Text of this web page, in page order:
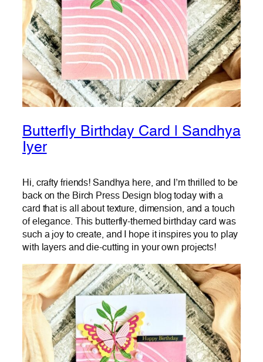
Butterfly Birthday Card | Sandhya
Iyer
Hi, crafty friends! Sandhya here, and I’m thrilled to be
back on the Birch Press Design blog today with a
card that is all about texture, dimension, and a touch
of elegance. This butterfly-themed birthday card was
such a joy to create, and I hope it inspires you to play
with layers and die-cutting in your own projects!